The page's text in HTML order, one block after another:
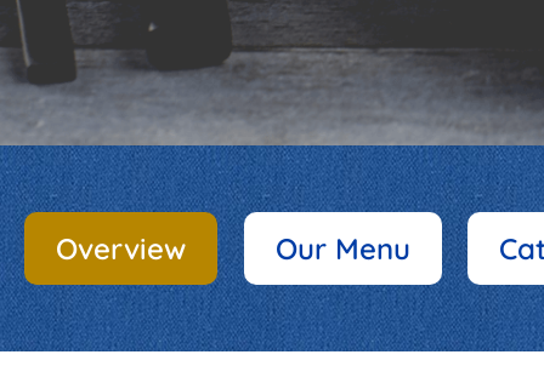
Overview Our Menu